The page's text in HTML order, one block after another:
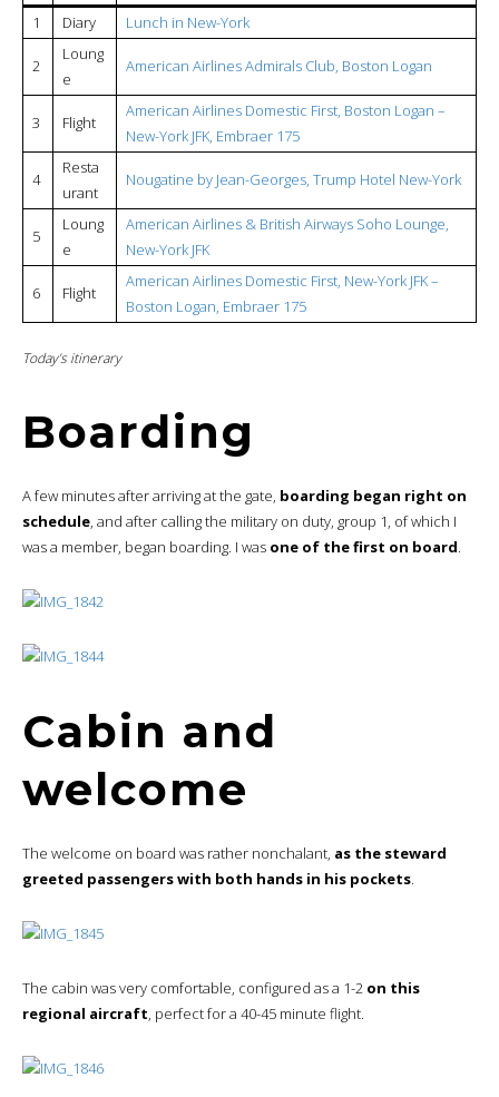
1
Diary Lunch in New-York
2
Loung
e
American Airlines Admirals Club, Boston Logan
3 Flight
American Airlines Domestic First, Boston Logan –
New-York JFK, Embraer 175
4
Resta
urant
Nougatine by Jean-Georges, Trump Hotel New-York
5
Loung
e
American Airlines & British Airways Soho Lounge,
New-York JFK
6 Flight
American Airlines Domestic First, New-York JFK –
Boston Logan, Embraer 175
Today’s itinerary
Boarding
A few minutes after arriving at the gate, boarding began right on
schedule, and after calling the military on duty, group 1, of which I
was a member, began boarding. I was one of the first on board.
Cabin and
welcome
The welcome on board was rather nonchalant, as the steward
greeted passengers with both hands in his pockets.
The cabin was very comfortable, configured as a 1-2 on this
regional aircraft, perfect for a 40-45 minute flight.